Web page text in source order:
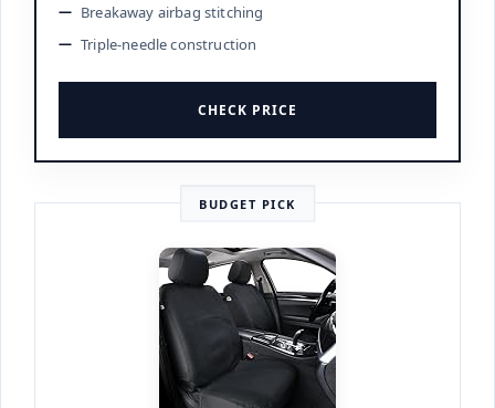
Breakaway airbag stitching
Triple-needle construction
CHECK PRICE
BUDGET PICK